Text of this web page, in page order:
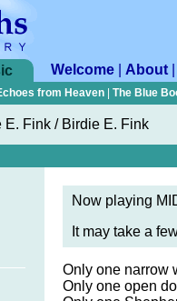
Welcome About
from Heaven The Blue
E. Fink / Birdie E. Fink
Now playing
It may take a
Only one narrow
Only one open